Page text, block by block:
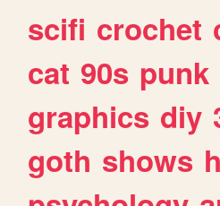
scifi crochet
cat 90s punk
graphics diy
goth shows